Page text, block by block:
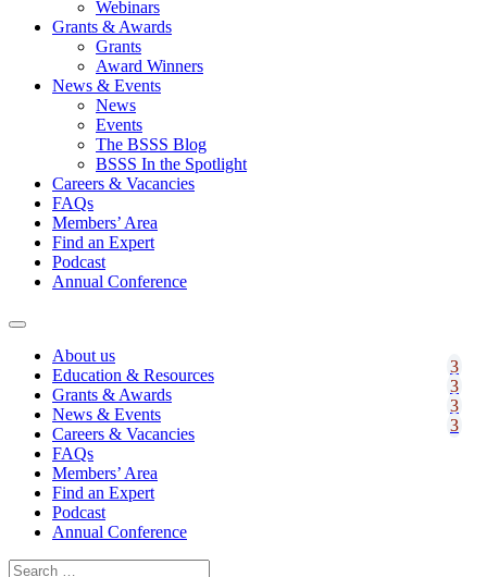
Webinars
Grants & Awards
Grants
Award Winners
News & Events
News
Events
The BSSS Blog
BSSS In the Spotlight
Careers & Vacancies
FAQs
Members’ Area
Find an Expert
Podcast
Annual Conference
About us
Education & Resources
Grants & Awards
News & Events
Careers & Vacancies
FAQs
Members’ Area
Find an Expert
Podcast
Annual Conference